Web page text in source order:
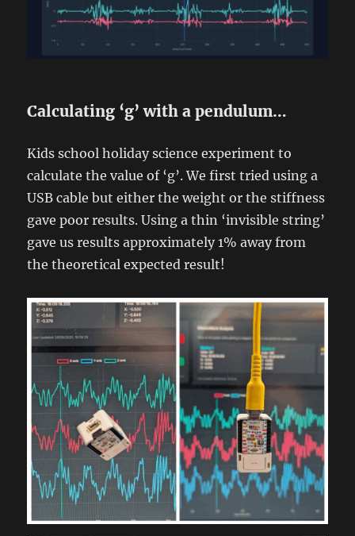
Calculating ‘g’ with a pendulum…
Kids school holiday science experiment to
calculate the value of ‘g’. We first tried using a
USB cable but either the weight or the stiffness
gave poor results. Using a thin ‘invisible string’
gave us results approximately 1% away from
the theoretical expected result!